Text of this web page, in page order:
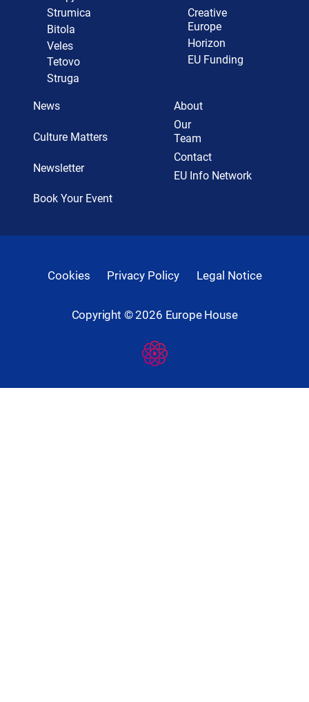
Strumica
Bitola
Veles
Tetovo
Struga
Creative
Europe
Horizon
EU Funding
News
Culture Matters
Newsletter
Book Your Event
About
Our
Team
Contact
EU Info Network
Copyright ©2026 Europe House
Cookies Privacy Policy Legal Notice
Developed
By
Digital